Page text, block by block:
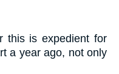
this is expedient for
a year ago, not only